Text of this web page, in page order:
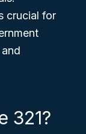
crucial for
321?